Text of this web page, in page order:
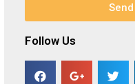
Send
Follow Us​